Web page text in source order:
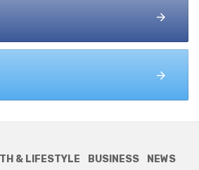
& LIFESTYLE BUSINESS
NEWS